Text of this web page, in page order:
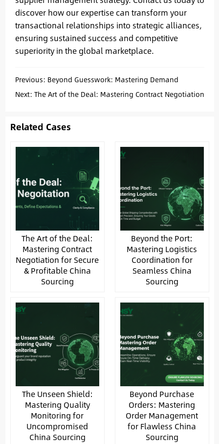
discover how our expertise can transform your
transactional relationships into strategic alliances,
ensuring sustained success and competitive
superiority in the global marketplace.
Previous: Beyond Guesswork: Mastering Demand
Assessment for Smarter China Sourcing
Next: The Art of the Deal: Mastering Contract Negotiation
Related Cases
The Art of the Deal:
Mastering Contract
Negotiation for Secure
& Profitable China
Sourcing
Beyond the Port:
Mastering Logistics
Coordination for
Seamless China
Sourcing
The Unseen Shield:
Mastering Quality
Monitoring for
Uncompromised
China Sourcing
Beyond Purchase
Orders: Mastering
Order Management
for Flawless China
Sourcing